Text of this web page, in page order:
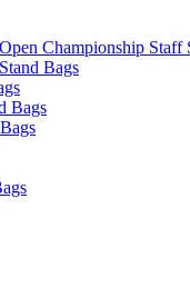
Championship Staff
Bags
Bags